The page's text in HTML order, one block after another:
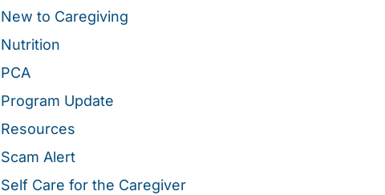
New to Caregiving
Nutrition
PCA
Program Update
Resources
Scam Alert
Self Care for the Caregiver